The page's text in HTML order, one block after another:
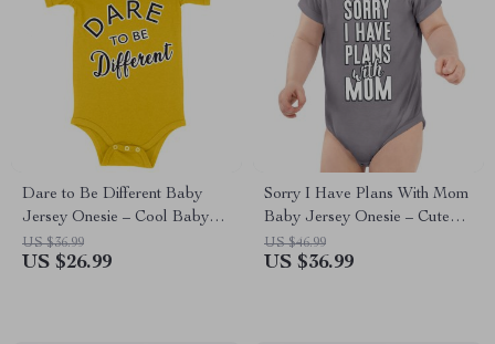
Dare to Be Different Baby
Jersey Onesie – Cool Baby
Bodysuit – Graphic Baby One-
Piece
US $36.99
US $26.99
Sorry I Have Plans With Mom
Baby Jersey Onesie – Cute
Baby Bodysuit – Themed
Baby One-Piece
US $46.99
US $36.99